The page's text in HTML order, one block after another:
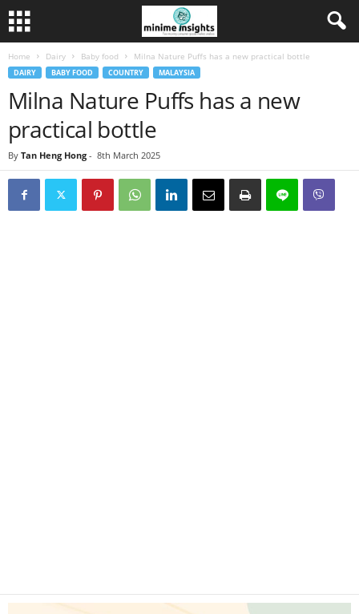
Home Dairy Baby food Milna Nature Puffs has a new practical bottle
DAIRY BABY FOOD COUNTRY MALAYSIA
Milna Nature Puffs has a new
practical bottle
By Tan Heng Hong - 8th March 2025